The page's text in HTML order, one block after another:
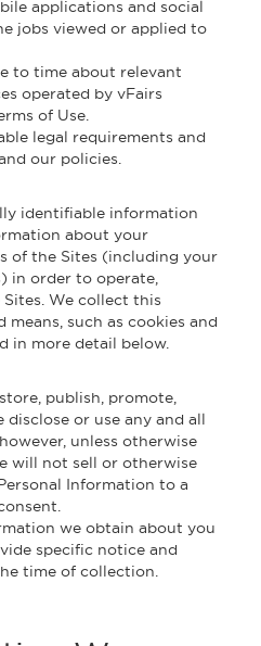
applications and social
jobs viewed or applied to
to time about relevant
operated by vFairs
of Use.
legal requirements and
our policies.
identifiable information
about your
of the Sites (including your
in order to operate,
We collect this
such as cookies and
in more detail below.
publish, promote,
or use any and all
unless otherwise
will not sell or otherwise
Information to a
we obtain about you
specific notice and
time of collection.